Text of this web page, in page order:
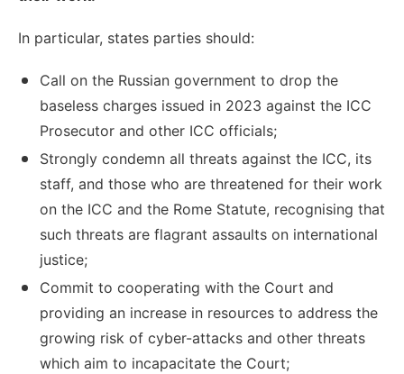
In particular, states parties should:
Call on the Russian government to drop the
baseless charges issued in 2023 against the ICC
Prosecutor and other ICC officials;
Strongly condemn all threats against the ICC, its
staff, and those who are threatened for their work
on the ICC and the Rome Statute, recognising that
such threats are flagrant assaults on international
justice;
Commit to cooperating with the Court and
providing an increase in resources to address the
growing risk of cyber-attacks and other threats
which aim to incapacitate the Court;